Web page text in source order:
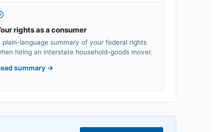
rights as a consumer
plain-language summary of your federal rights
hiring an interstate household-goods mover.
summary →